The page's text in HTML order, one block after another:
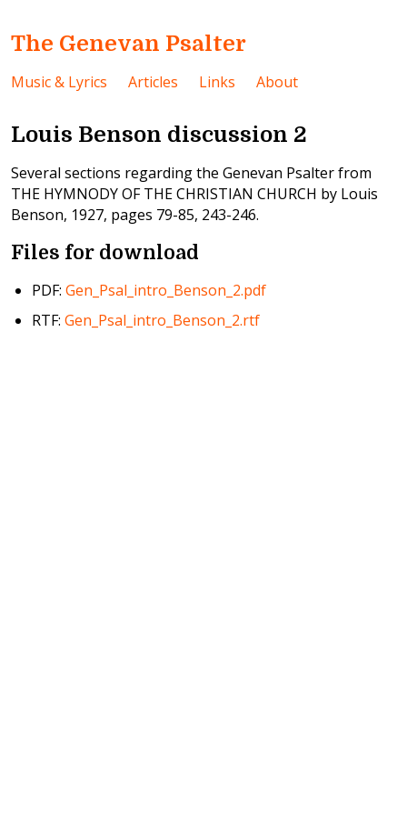
The Genevan Psalter
Music & Lyrics Articles Links About
Louis Benson discussion 2
Several sections regarding the Genevan Psalter from
THE HYMNODY OF THE CHRISTIAN CHURCH by Louis
Benson, 1927, pages 79-85, 243-246.
Files for download
PDF: Gen_Psal_intro_Benson_2.pdf
RTF: Gen_Psal_intro_Benson_2.rtf